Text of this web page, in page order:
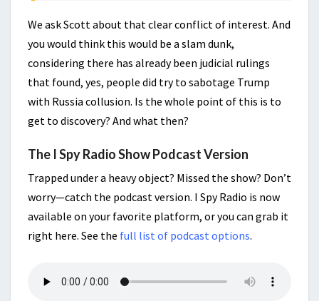
We ask Scott about that clear conflict of interest. And
you would think this would be a slam dunk,
considering there has already been judicial rulings
that found, yes, people did try to sabotage Trump
with Russia collusion. Is the whole point of this is to
get to discovery? And what then?
The I Spy Radio Show Podcast Version
Trapped under a heavy object? Missed the show? Don’t
worry—catch the podcast version. I Spy Radio is now
available on your favorite platform, or you can grab it
right here. See the full list of podcast options.